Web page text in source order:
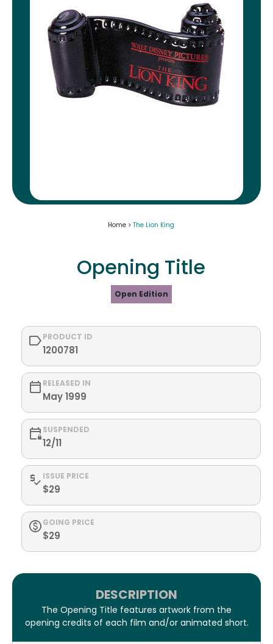
Home > The Lion King
Opening Title
Open Edition
PRODUCT ID
1200781
RELEASED IN
May 1999
SUSPENDED
12/11
ISSUE PRICE
$29
GOING PRICE
$29
DESCRIPTION
The Opening Title features artwork from the
opening credits of each film and/or animated short.